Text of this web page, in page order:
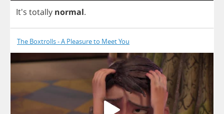
It's totally normal.
The Boxtrolls - A Pleasure to Meet You